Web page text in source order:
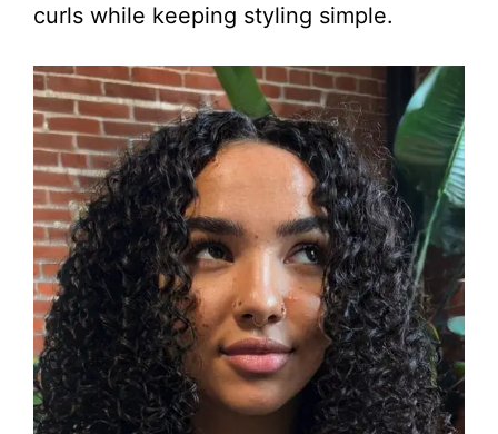
curls while keeping styling simple.